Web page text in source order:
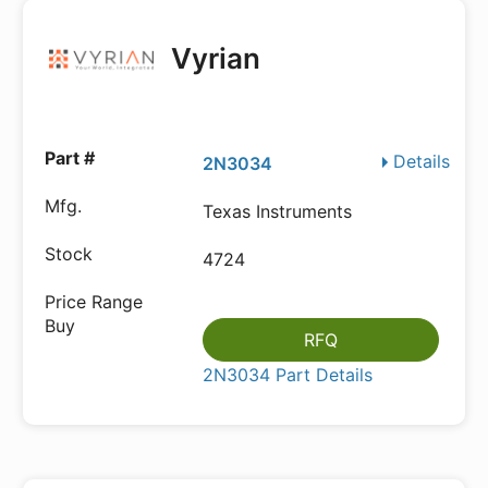
Vyrian
Details
2N3034
Texas Instruments
4724
RFQ
2N3034 Part Details